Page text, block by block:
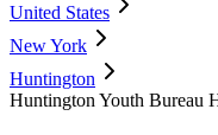
United States
New York
Huntington
Huntington Youth Bureau